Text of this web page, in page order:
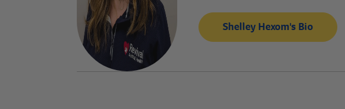
Shelley Hexom's Bio